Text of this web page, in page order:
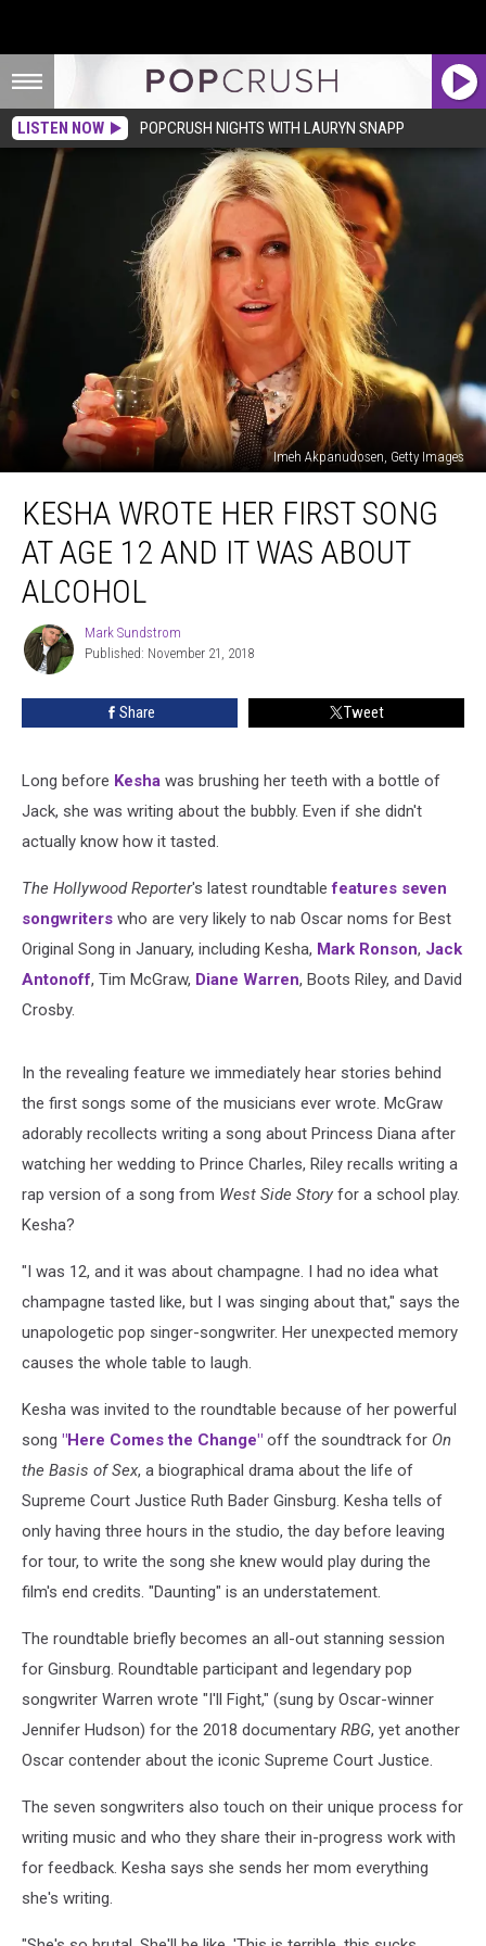
LISTEN NOW POPCRUSH NIGHTS WITH LAURYN SNAPP
Imeh Akpanudosen, Getty Images
Wrote
First
Song
Alcohol
KESHA WROTE HER FIRST SONG
AT AGE 12 AND IT WAS ABOUT
ALCOHOL
Mark
Sundstrom
Mark Sundstrom
Published: November 21, 2018
Share Tweet
Long before Kesha was brushing her teeth with a bottle of
Jack, she was writing about the bubbly. Even if she didn't
actually know how it tasted.
The Hollywood Reporter's latest roundtablefeatures seven
songwriters who are very likely to nab Oscar noms for Best
Original Song in January, including Kesha, Mark Ronson, Jack
Antonoff, Tim McGraw, Diane Warren, Boots Riley, and David
Crosby.
In the revealing feature we immediately hear stories behind
the first songs some of the musicians ever wrote. McGraw
adorably recollects writing a song about Princess Diana after
watching her wedding to Prince Charles, Riley recalls writing a
rap version of a song from West Side Story for a school play.
Kesha?
"I was 12, and it was about champagne. I had no idea what
champagne tasted like, but I was singing about that," says the
unapologetic pop singer-songwriter. Her unexpected memory
causes the whole table to laugh.
Kesha was invited to the roundtable because of her powerful
song "Here Comes the Change" off the soundtrack for On
the Basis of Sex, a biographical drama about the life of
Supreme Court Justice Ruth Bader Ginsburg. Kesha tells of
only having three hours in the studio, the day before leaving
for tour, to write the song she knew would play during the
film's end credits. "Daunting" is an understatement.
The roundtable briefly becomes an all-out stanning session
for Ginsburg. Roundtable participant and legendary pop
songwriter Warren wrote "I'll Fight," (sung by Oscar-winner
Jennifer Hudson) for the 2018 documentary RBG, yet another
Oscar contender about the iconic Supreme Court Justice.
The seven songwriters also touch on their unique process for
writing music and who they share their in-progress work with
for feedback. Kesha says she sends her mom everything
she's writing.